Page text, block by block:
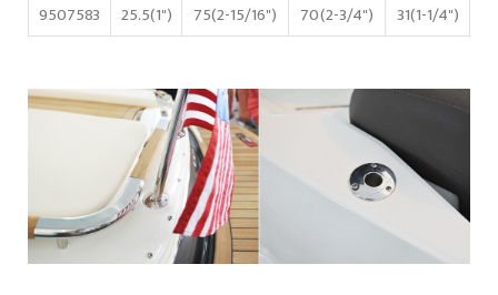
9507583
25.5(1") 75(2-15/16") 70(2-3/4") 31(1-1/4")